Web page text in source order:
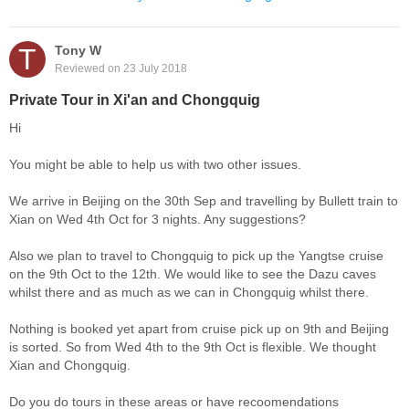
T Tony W
Reviewed on 23 July 2018
Private Tour in Xi'an and Chongquig
Hi
You might be able to help us with two other issues.
We arrive in Beijing on the 30th Sep and travelling by Bullett train to
Xian on Wed 4th Oct for 3 nights. Any suggestions?
Also we plan to travel to Chongquig to pick up the Yangtse cruise
on the 9th Oct to the 12th. We would like to see the Dazu caves
whilst there and as much as we can in Chongquig whilst there.
Nothing is booked yet apart from cruise pick up on 9th and Beijing
is sorted. So from Wed 4th to the 9th Oct is flexible. We thought
Xian and Chongquig.
Do you do tours in these areas or have recoomendations